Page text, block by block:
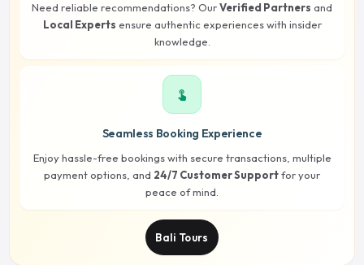
Need reliable recommendations? OurVerified Partners and
Local Experts ensure authentic experiences with insider
knowledge.
touch_app
Seamless Booking Experience
Enjoy hassle-free bookings with secure transactions, multiple
payment options, and 24/7 Customer Supportfor your
peace of mind.
Bali Tours